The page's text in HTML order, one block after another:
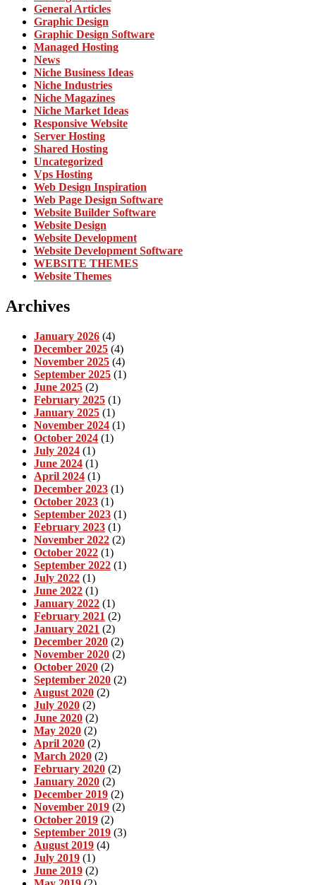
General Articles
Graphic Design
Graphic Design Software
Managed Hosting
News
Niche Business Ideas
Niche Industries
Niche Magazines
Niche Market Ideas
Responsive Website
Server Hosting
Shared Hosting
Uncategorized
Vps Hosting
Web Design Inspiration
Web Page Design Software
Website Builder Software
Website Design
Website Development
Website Development Software
WEBSITE THEMES
Website Themes
Archives
January 2026 (4)
December 2025 (4)
November 2025 (4)
September 2025 (1)
June 2025 (2)
February 2025 (1)
January 2025 (1)
November 2024 (1)
October 2024 (1)
July 2024 (1)
June 2024 (1)
April 2024 (1)
December 2023 (1)
October 2023 (1)
September 2023 (1)
February 2023 (1)
November 2022 (2)
October 2022 (1)
September 2022 (1)
July 2022 (1)
June 2022 (1)
January 2022 (1)
February 2021 (2)
January 2021 (2)
December 2020 (2)
November 2020 (2)
October 2020 (2)
September 2020 (2)
August 2020 (2)
July 2020 (2)
June 2020 (2)
May 2020 (2)
April 2020 (2)
March 2020 (2)
February 2020 (2)
January 2020 (2)
December 2019 (2)
November 2019 (2)
October 2019 (2)
September 2019 (3)
August 2019 (4)
July 2019 (1)
June 2019 (2)